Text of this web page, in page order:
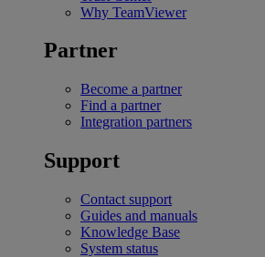
Why TeamViewer
Partner
Become a partner
Find a partner
Integration partners
Support
Contact support
Guides and manuals
Knowledge Base
System status